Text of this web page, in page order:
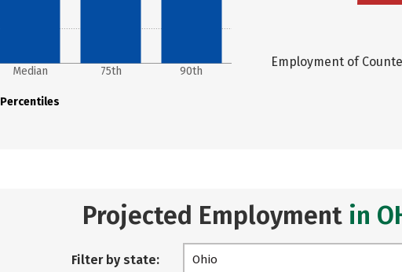
Percentiles
Median 75th 90th
Employment of
Projected Employment in
Filter by state: Ohio